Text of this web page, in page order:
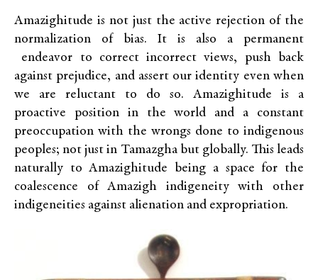
Amazighitude is not just the active rejection of the
normalization of bias. It is also a permanent
endeavor to correct incorrect views, push back
against prejudice, and assert our identity even when
we are reluctant to do so. Amazighitude is a
proactive position in the world and a constant
preoccupation with the wrongs done to indigenous
peoples; not just in Tamazgha but globally. This leads
naturally to Amazighitude being a space for the
coalescence of Amazigh indigeneity with other
indigeneities against alienation and expropriation.